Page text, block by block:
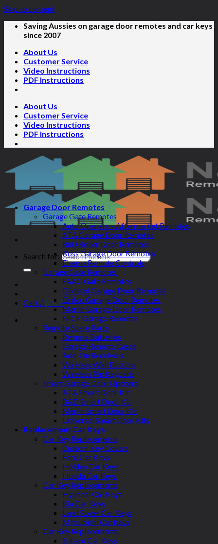
Skip to content
Saving Aussies on garage door remotes and car keys
since 2007
About Us
Customer Service
Video Instructions
PDF Instructions
About Us
Customer Service
Video Instructions
PDF Instructions
Search for:
Cart / $0.00
Garage Door Remotes
Garage Gate Remotes
Auto Openers – Aftermarket Remotes
ATA Garage Door Remotes
BnD Roller Door Remotes
Boss Garage Door Remotes
Elsema Remote Controls
Garage Gate Remotes
FAAC Gate Remotes
Gliderol Garage Door Remotes
Grifco Garage Door Remotes
Merlin Garage Door Remotes
NICE Garage Remotes
Remote Spare Parts
Remote Batteries
Garage Remote Cases
Add-On Receivers
Wireless Wall Buttons
Wireless Pin Keypads
Smart Garage Door Openers
ATA Smart Door Kit
B&D Smart Door Kit
Merlin Smart Door Kit
Universal Smart Door Kits
Replacement Car Keys
Car Key Replacements
Custom Key Covers
Ford Car Keys
Holden Car Keys
Honda Car Keys
Car Key Replacements
Hyundai Car Keys
Kia Car Keys
Land Rover Car Keys
Mitsubishi Car Keys
Car Key Replacements
Subaru Car Keys